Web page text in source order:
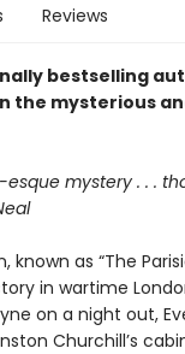
Reviews
bestselling
the mysterious
esque mystery . . .
known as “The
in wartime
on a night out,
Churchill’s